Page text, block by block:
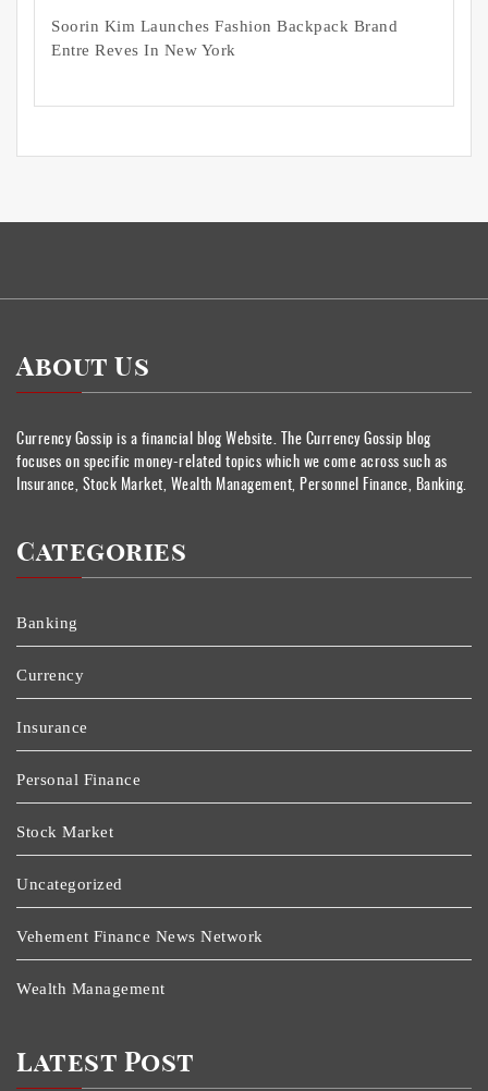
Soorin Kim Launches Fashion Backpack Brand
Entre Reves In New York
About Us
Currency Gossip is a financial blog Website. The Currency Gossip blog
focuses on specific money-related topics which we come across such as
Insurance, Stock Market, Wealth Management, Personnel Finance, Banking.
Categories
Banking
Currency
Insurance
Personal Finance
Stock Market
Uncategorized
Vehement Finance News Network
Wealth Management
Latest Post